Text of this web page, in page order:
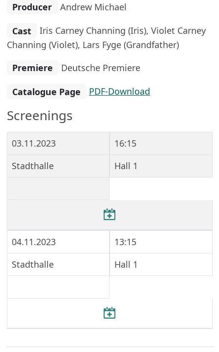
Producer Andrew Michael
Cast
Iris Carney Channing (Iris), Violet Carney
Channing (Violet), Lars Fyge (Grandfather)
Premiere
Deutsche Premiere
Catalogue Page PDF-Download
Screenings
03.11.2023
16:15
Stadthalle
Hall 1
04.11.2023
13:15
Stadthalle
Hall 1